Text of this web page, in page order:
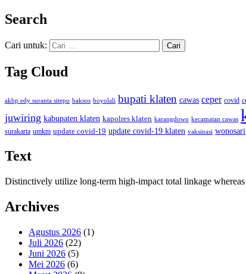
Search
Cari untuk:
Tag Cloud
akbp edy suranta sitepu baksos boyolali bupati klaten cawas ceper covid
juwiring kabupaten klaten kapolres klaten karangdowo kecamatan cawas
surakarta umkm update covid-19 update covid-19 klaten vaksinasi wonosari
Text
Distinctively utilize long-term high-impact total linkage
Archives
Agustus 2026 (1)
Juli 2026 (22)
Juni 2026 (5)
Mei 2026 (6)